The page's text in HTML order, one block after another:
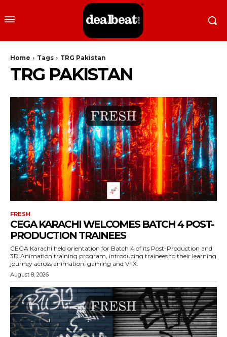
Home Tags TRG Pakistan
TRG PAKISTAN
FRESH
CEGA KARACHI WELCOMES BATCH 4 POST-
PRODUCTION TRAINEES
CEGA Karachi held orientation for Batch 4 of its Post-Production and
3D Animation training program, introducing trainees to their learning
journey across animation, gaming and VFX.
August 8, 2026